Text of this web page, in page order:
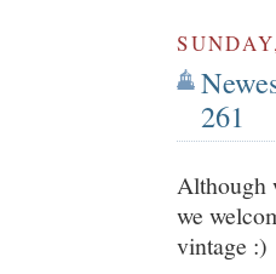
261
Although
we
vintage :)